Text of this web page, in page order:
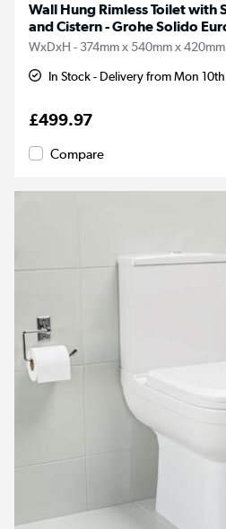
Wall Hung Rimless Toilet with
and Cistern - Grohe Solido
WxDxH - 374mm x 540mm x 420mm
In Stock - Delivery from Mon
£499.97
Compare